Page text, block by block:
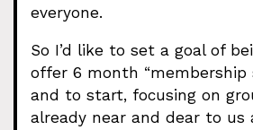
everyone.
So I’d like to set a goal of
offer 6 month “membership
and to start, focusing on
already near and dear to us